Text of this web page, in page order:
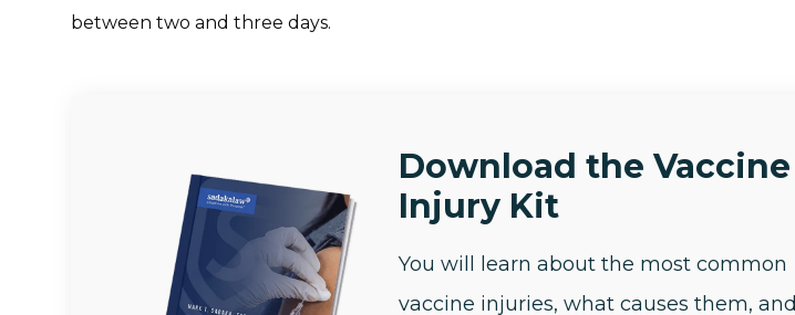
between two and three days.
Download the Vaccine
Injury Kit
You will learn about the most common
vaccine injuries, what causes them, and